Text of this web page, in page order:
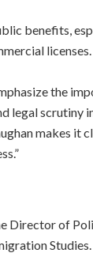
benefits,
licenses.
the
legal scrutiny
makes it
Director of
Studies.